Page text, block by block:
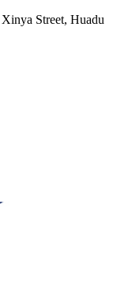
Street, Huadu